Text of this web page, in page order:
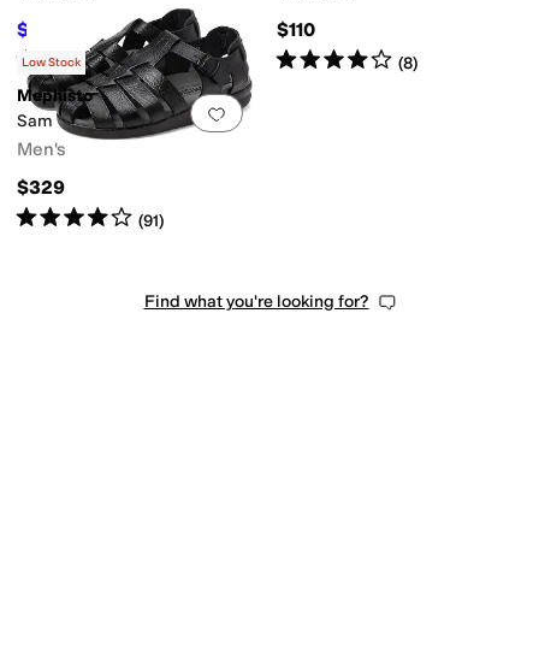
$77.18 23%OFF
Rated4 stars out of 5
(100
$110
Rated4starsout of 5
(8)
Add to favorites
Low Stock
Mephisto
Sam
Men's
$329
Rated4starsout of 5
(91)
Find what you're looking for?